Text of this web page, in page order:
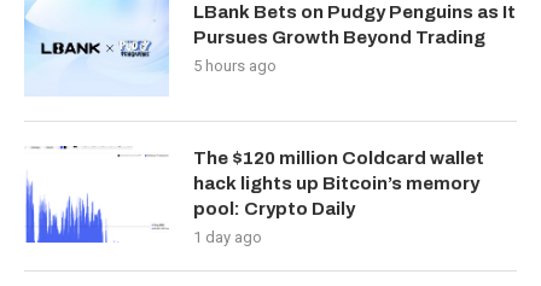
LBank Bets on Pudgy Penguins as It
Pursues Growth Beyond Trading
5 hours ago
The $120 million Coldcard wallet
hack lights up Bitcoin’s memory
pool: Crypto Daily
1 day ago